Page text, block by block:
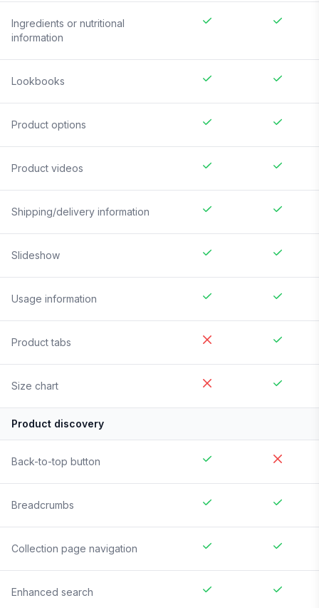
Ingredients or nutritional
information
Lookbooks
Product options
Product videos
Shipping/delivery information
Slideshow
Usage information
Product tabs
Size chart
Product discovery
Back-to-top button
Breadcrumbs
Collection page navigation
Enhanced search